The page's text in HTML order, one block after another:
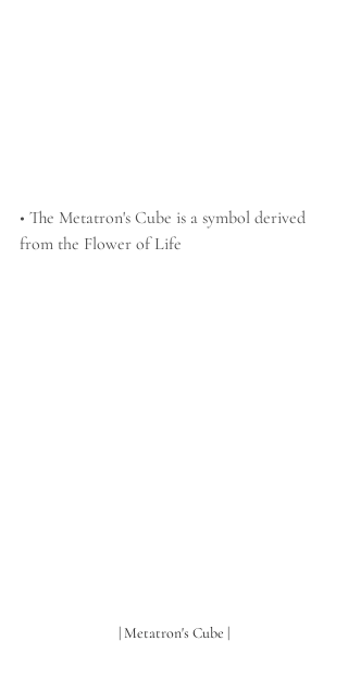
• The Metatron's Cube is a symbol derived
from the Flower of Life
| Metatron's Cube |